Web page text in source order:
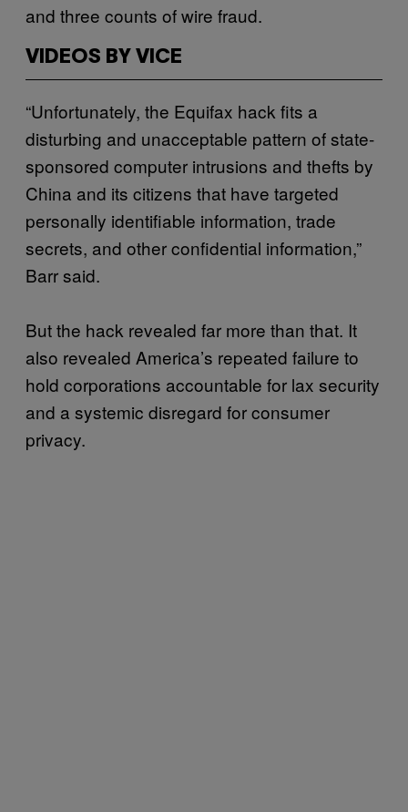
and three counts of wire fraud.
VIDEOS BY VICE
“Unfortunately, the Equifax hack fits a
disturbing and unacceptable pattern of state-
sponsored computer intrusions and thefts by
China and its citizens that have targeted
personally identifiable information, trade
secrets, and other confidential information,”
Barr said.
But the hack revealed far more than that. It
also revealed America’s repeated failure to
hold corporations accountable for lax security
and a systemic disregard for consumer
privacy.